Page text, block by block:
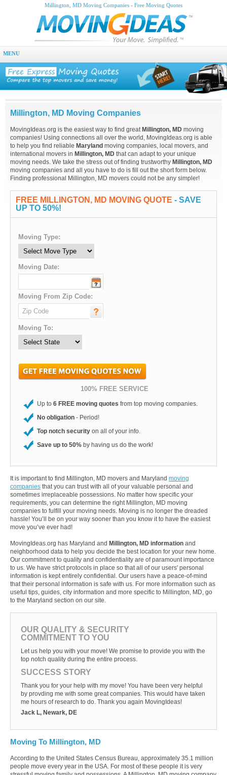
Millington, MD Moving Companies - Free Moving Quotes
MENU
Millington, MD Moving Companies
MovingIdeas.org is the easiest way to find great Millington, MD moving
companies! Using connections all over the world, MovingIdeas.org is able
to help you find reliable Maryland moving companies, local movers, and
international movers in Millington, MD that can adapt to your unique
moving needs. We take the stress out of finding trustworthy Millington, MD
moving companies and all you have to do is fill out the short form below.
Finding professional Millington, MD movers could not be any simpler!
FREE MILLINGTON, MD MOVING QUOTE - SAVE
UP TO 50%!
Moving Type:
Moving Date:
Moving From Zip Code:
Moving To:
100% FREE SERVICE
Up to 6 FREE moving quotes from top moving companies.
No obligation - Period!
Top notch security on all of your info.
Save up to 50% by having us do the work!
It is important to find Millington, MD movers and Maryland moving
companies that you can trust with all of your valuable personal and
sometimes irreplaceable possessions. No matter how specific your
requirements, you can determine the right Millington, MD moving
companies to fulfill your moving needs. Moving is no longer the dreaded
hassle! You’ll be on your way sooner than you know it to have the easiest
move you’ve ever had!
MovingIdeas.org has Maryland and Millington, MD information and
neighborhood data to help you decide the best location for your new home.
Our commitment to quality and confidentiality are of paramount importance
to us. We have strict protocols in place so that all of our users' personal
information is kept entirely confidential. Our users have a peace-of-mind
that their personal information is safe with us. For more information such as
useful tips, guides, city information and more specific to Millington, MD, go
to the Maryland section on our site.
OUR QUALITY & SECURITY
COMMITMENT TO YOU
Let us help you with your move! We promise to provide you with the
top notch quality during the entire process.
SUCCESS STORY
Thank you for your help with my move! You have been very helpful
by provding me with some great companies. This would have taken
me hours of research to do. Thank you again MovingIdeas!
Jack L, Newark, DE
Moving To Millington, MD
According to the United States Census Bureau, approximately 35.1 million
people move every year in the USA. For most of these people it is very